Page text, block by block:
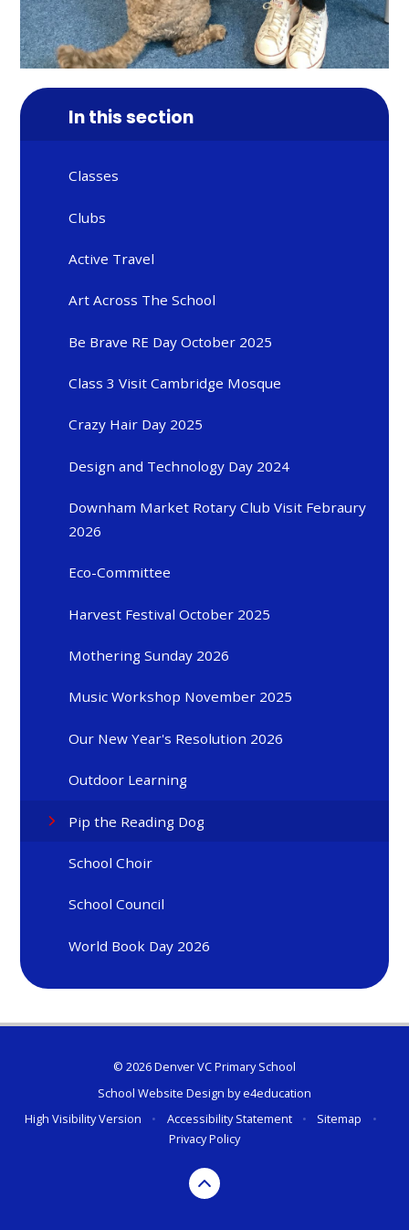
In this section
Classes
Clubs
Active Travel
Art Across The School
Be Brave RE Day October 2025
Class 3 Visit Cambridge Mosque
Crazy Hair Day 2025
Design and Technology Day 2024
Downham Market Rotary Club Visit Febraury
2026
Eco-Committee
Harvest Festival October 2025
Mothering Sunday 2026
Music Workshop November 2025
Our New Year's Resolution 2026
Outdoor Learning
Pip the Reading Dog
School Choir
School Council
World Book Day 2026
© 2026 Denver VC Primary School
School Website Design bye4education
High Visibility Version
• Accessibility Statement • Sitemap
•
Privacy Policy